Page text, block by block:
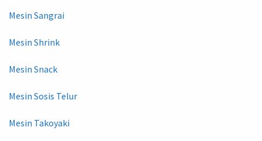
Mesin Sangrai
Mesin Shrink
Mesin Snack
Mesin Sosis Telur
Mesin Takoyaki